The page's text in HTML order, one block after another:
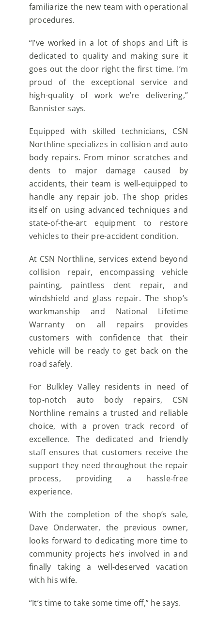
familiarize the new team with operational
procedures.
“I’ve worked in a lot of shops and Lift is
dedicated to quality and making sure it
goes out the door right the first time. I’m
proud of the exceptional service and
high-quality of work we’re delivering,”
Bannister says.
Equipped with skilled technicians, CSN
Northline specializes in collision and auto
body repairs. From minor scratches and
dents to major damage caused by
accidents, their team is well-equipped to
handle any repair job. The shop prides
itself on using advanced techniques and
state-of-the-art equipment to restore
vehicles to their pre-accident condition.
At CSN Northline, services extend beyond
collision repair, encompassing vehicle
painting, paintless dent repair, and
windshield and glass repair. The shop’s
workmanship and National Lifetime
Warranty on all repairs provides
customers with confidence that their
vehicle will be ready to get back on the
road safely.
For Bulkley Valley residents in need of
top-notch auto body repairs, CSN
Northline remains a trusted and reliable
choice, with a proven track record of
excellence. The dedicated and friendly
staff ensures that customers receive the
support they need throughout the repair
process, providing a hassle-free
experience.
With the completion of the shop’s sale,
Dave Onderwater, the previous owner,
looks forward to dedicating more time to
community projects he’s involved in and
finally taking a well-deserved vacation
with his wife.
“It’s time to take some time off,” he says.